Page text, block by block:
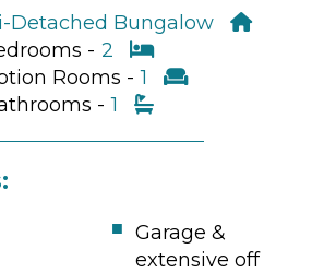
Detached Bungalow
- 2
Rooms - 1
- 1
Garage &
extensive off